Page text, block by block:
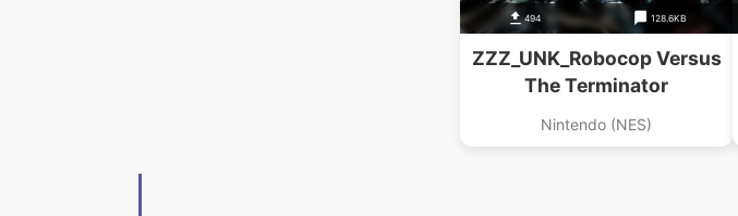
494 128.6KB
ZZZ_UNK_Robocop Versus
The Terminator
Nintendo (NES)